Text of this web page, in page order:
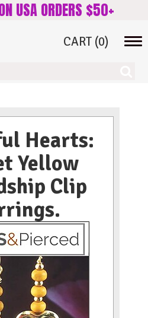
USA ORDERS $50+
CART (0)
Hearts:
Yellow
Clip